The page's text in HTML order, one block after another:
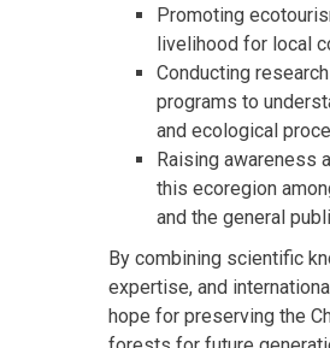
Promoting
livelihood for local
Conducting
programs to
and ecological
Raising awareness
this ecoregion
and the general
By combining scientific
expertise, and
hope for preserving the